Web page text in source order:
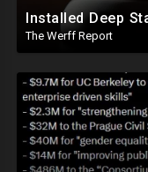
The Werff Report